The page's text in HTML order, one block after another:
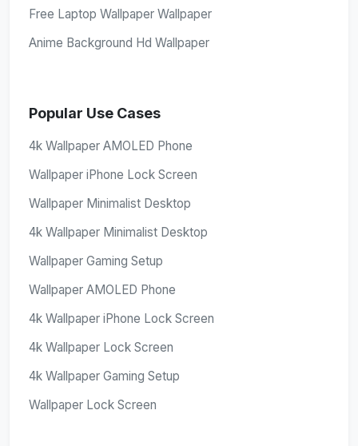
Free Laptop Wallpaper Wallpaper
Anime Background Hd Wallpaper
Popular Use Cases
4k Wallpaper AMOLED Phone
Wallpaper iPhone Lock Screen
Wallpaper Minimalist Desktop
4k Wallpaper Minimalist Desktop
Wallpaper Gaming Setup
Wallpaper AMOLED Phone
4k Wallpaper iPhone Lock Screen
4k Wallpaper Lock Screen
4k Wallpaper Gaming Setup
Wallpaper Lock Screen